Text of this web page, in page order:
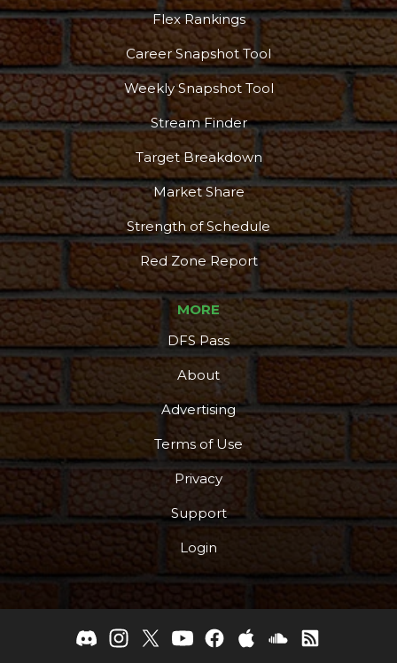
Flex Rankings
Career Snapshot Tool
Weekly Snapshot Tool
Stream Finder
Target Breakdown
Market Share
Strength of Schedule
Red Zone Report
MORE
DFS Pass
About
Advertising
Terms of Use
Privacy
Support
Login